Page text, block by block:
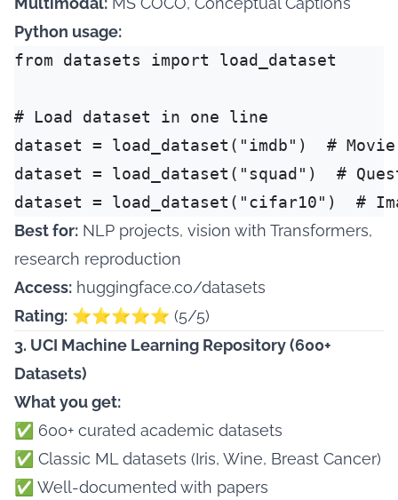
Python usage:
from datasets import load_dataset
# Load dataset in one line
dataset = load_dataset("imdb")  #
dataset = load_dataset("squad")  #
Best for: NLP projects, vision with Transformers,
research reproduction
Access: huggingface.co/datasets
Rating: ⭐⭐⭐⭐⭐ (5/5)
3. UCI Machine Learning Repository (600+
Datasets)
What you get:
✅ 600+ curated academic datasets
✅ Classic ML datasets (Iris, Wine, Breast Cancer)
✅ Well-documented with papers